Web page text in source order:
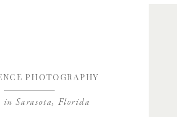
in Sarasota, Florida
PHOTOGRAPHY